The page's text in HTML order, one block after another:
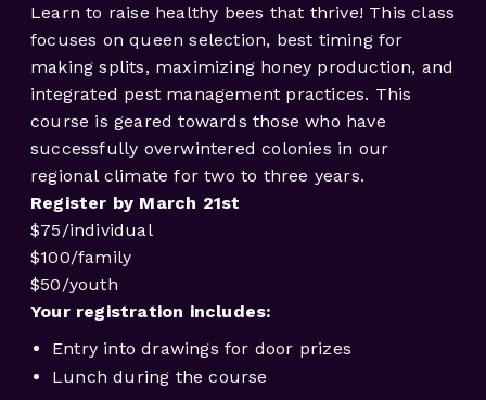
Learn to raise healthy bees that thrive! This class
focuses on queen selection, best timing for
making splits, maximizing honey production, and
integrated pest management practices. This
course is geared towards those who have
successfully overwintered colonies in our
regional climate for two to three years.
Register by March 21st
$75/individual
$100/family
$50/youth
Your registration includes:
Entry into drawings for door prizes
Lunch during the course